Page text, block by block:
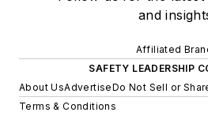
and
Affiliated
SAFETY LEADERSHIP
About UsAdvertiseDo Not Sell or
Terms & Conditions